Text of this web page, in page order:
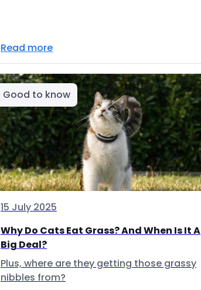
Read more
Good to know
15 July 2025
Why Do Cats Eat Grass? And When Is It A
Big Deal?
Plus, where are they getting those grassy
nibbles from?